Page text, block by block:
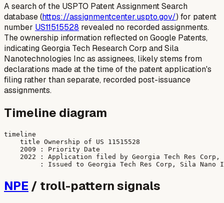
A search of the USPTO Patent Assignment Search
database (https://assignmentcenter.uspto.gov/) for patent
number US11515528 revealed no recorded assignments.
The ownership information reflected on Google Patents,
indicating Georgia Tech Research Corp and Sila
Nanotechnologies Inc as assignees, likely stems from
declarations made at the time of the patent application's
filing rather than separate, recorded post-issuance
assignments.
Timeline diagram
timeline
    title Ownership of US 11515528
    2009 : Priority Date
2022 : Application filed by Georgia Tech Res Corp,
NPE / troll-pattern signals